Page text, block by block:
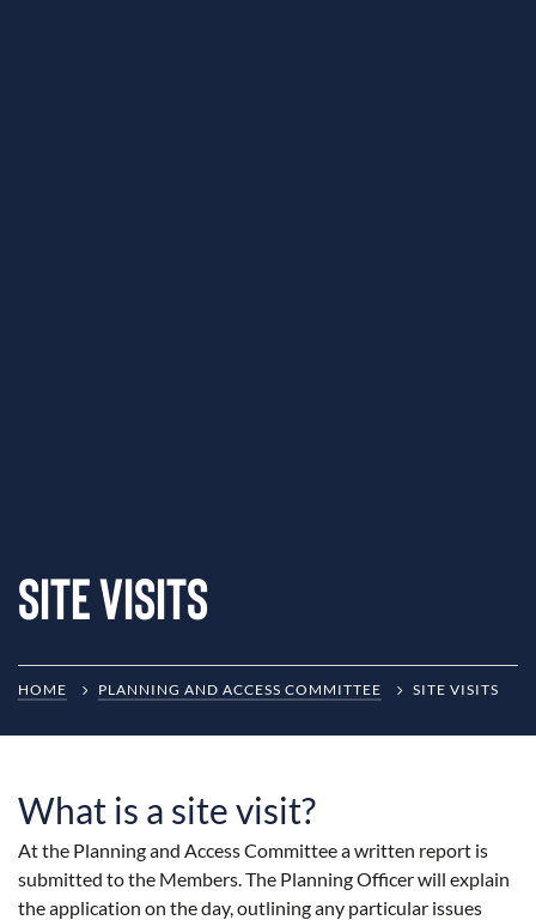
Site Visits
HOME PLANNING AND ACCESS COMMITTEE SITE VISITS
What is a site visit?
At the Planning and Access Committee a written report is
submitted to the Members. The Planning Officer will explain
the application on the day, outlining any particular issues